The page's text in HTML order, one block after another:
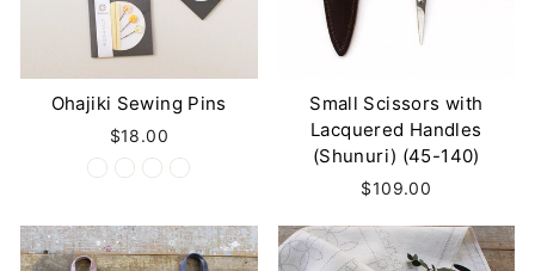
Ohajiki Sewing Pins
$18.00
Small Scissors with
Lacquered Handles
(Shunuri) (45-140)
$109.00